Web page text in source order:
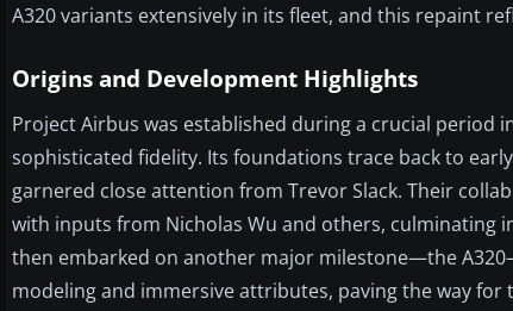
A320 variants extensively in its fleet, and this repaint
Origins and Development Highlights
Project Airbus was established during a crucial period
sophisticated fidelity. Its foundations trace back to
garnered close attention from Trevor Slack. Their
with inputs from Nicholas Wu and others, culminating
then embarked on another major milestone—the
modeling and immersive attributes, paving the way for